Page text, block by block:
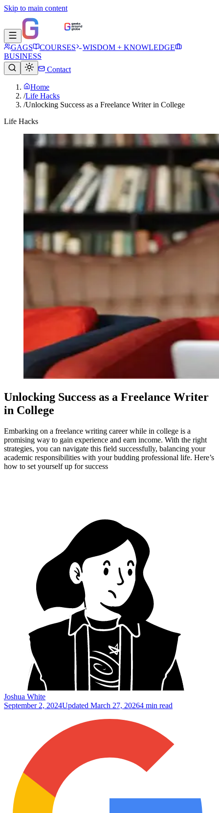
Skip to main content
GAGS COURSES
WISDOM + KNOWLEDGE
BUSINESS
Contact
Home
/Life Hacks
/Unlocking Success as a Freelance Writer in College
Life Hacks
Unlocking Success as a Freelance Writer
in College
Embarking on a freelance writing career while in college is a
promising way to gain experience and earn income. With the right
strategies, you can navigate this field successfully, balancing your
academic responsibilities with your budding professional life. Here’s
how to set yourself up for success
Joshua White
September 2, 2024Updated March 27, 20264 min read